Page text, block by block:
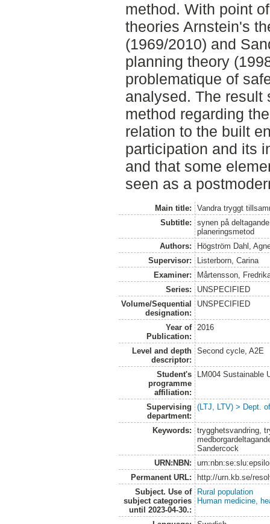
method. With point
theories Arnstein's
(1969/2010) and
planning theory
problematique of
analysed. The result
method regarding
relation to the built
participation and its
and that some
seen as a
Main title:
Vandra tryggt
Subtitle:
synen på
planeringsmetod
Authors:
Högström Dahl,
Supervisor:
Listerborn, Carina
Examiner:
Mårtensson,
Series:
UNSPECIFIED
Volume/Sequential
designation:
UNSPECIFIED
Year of
Publication:
2016
Level and depth
descriptor:
Second cycle, A2E
Student's
programme
affiliation:
LM004 Sustainable
Supervising
department:
(LTJ, LTV) > Dept.
Keywords:
trygghetsvandring,
Sandercock
URN:NBN:
Permanent URL:
http://urn.kb.se/
Subject. Use of
subject categories
until 2023-04-30.:
Rural population
Human medicine,